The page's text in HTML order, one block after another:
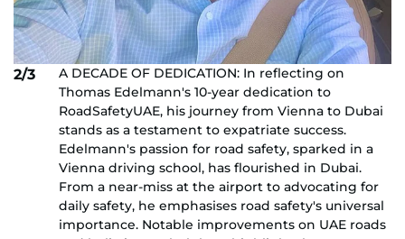
2/3
A DECADE OF DEDICATION: In reflecting on
Thomas Edelmann's 10-year dedication to
RoadSafetyUAE, his journey from Vienna to Dubai
stands as a testament to expatriate success.
Edelmann's passion for road safety, sparked in a
Vienna driving school, has flourished in Dubai.
From a near-miss at the airport to advocating for
daily safety, he emphasises road safety's universal
importance. Notable improvements on UAE roads